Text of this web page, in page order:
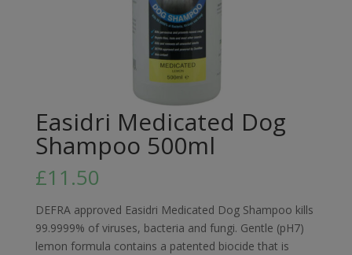
Easidri Medicated Dog
Shampoo 500ml
£11.50
DEFRA approved Easidri Medicated Dog Shampoo kills
99.9999% of viruses, bacteria and fungi. Gentle (pH7)
lemon formula contains a patented biocide that is